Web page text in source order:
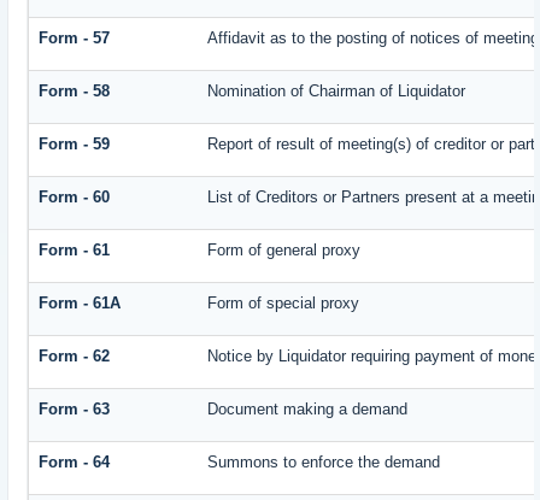
Form - 57 Affidavit as to the posting of notices of meeting
Form - 58 Nomination of Chairman of Liquidator
Form - 59 Report of result of meeting(s) of creditor or
Form - 60 List of Creditors or Partners present at a
Form - 61 Form of general proxy
Form - 61A Form of special proxy
Form - 62 Notice by Liquidator requiring payment of
Form - 63 Document making a demand
Form - 64 Summons to enforce the demand